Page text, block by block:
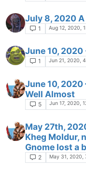
July 8, 2020
1 Aug 12, 2020,
June 10, 2020
1 Jun 21, 2020,
June 10, 2020
Well Almost
5 Jun 17, 2020,
May 27th,
Kheg Moldur,
Gnome lost a
2 May 31, 2020,